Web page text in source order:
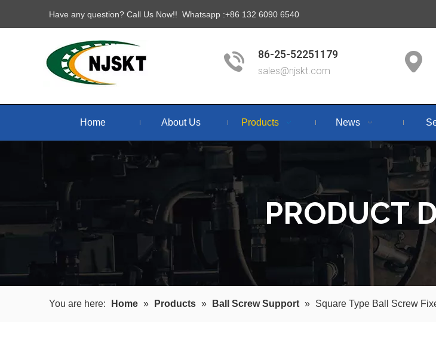
Have any question? Call Us Now!! Whatsapp :+86 132 6090 6540
86-25-52251179
sales@njskt.com
Home About Us Products News
PRODUCT
You are here: Home » Products » Ball Screw Support » Square Type Ball Screw